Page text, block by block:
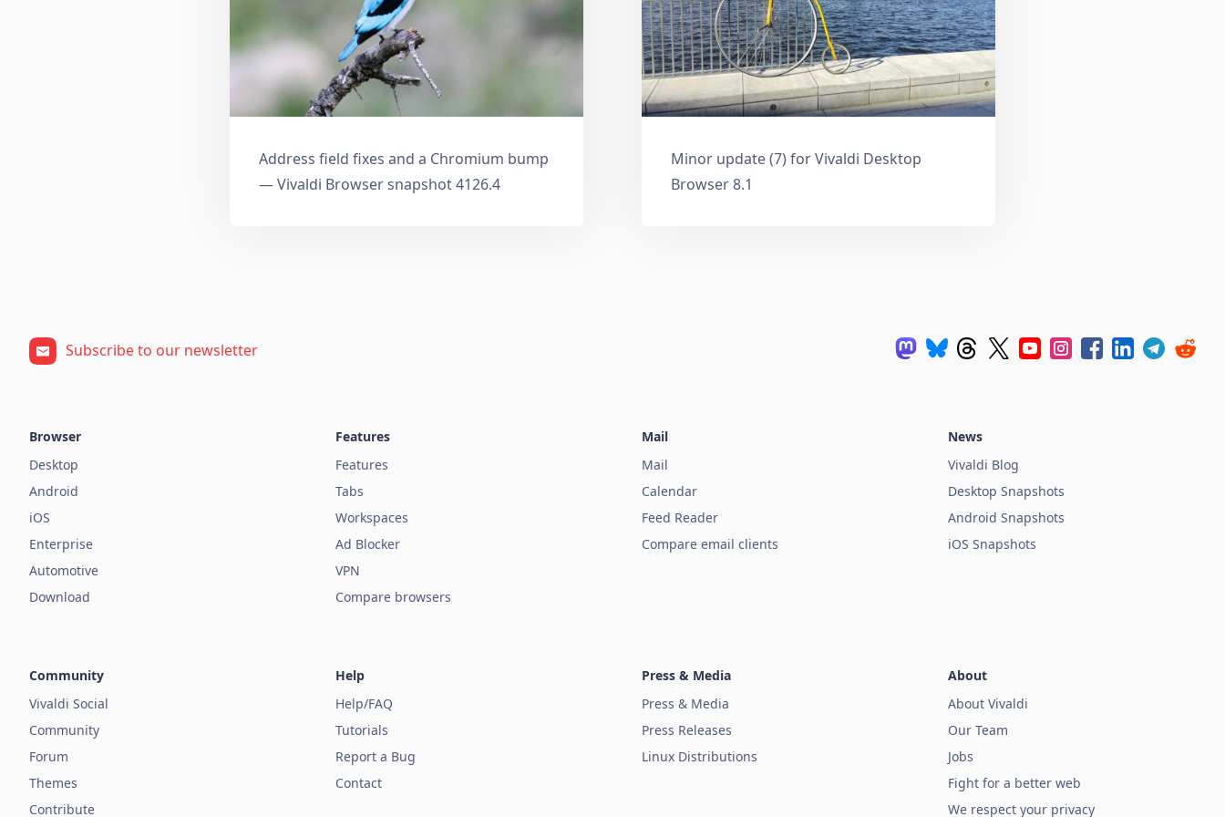
Address field fixes and a Chromium bump
— Vivaldi Browser snapshot 4126.4
Minor update (7) for Vivaldi Desktop
Browser 8.1
Subscribe to our newsletter
Browser
Desktop
Android
iOS
Enterprise
Automotive
Download
Features
Features
Tabs
Workspaces
Ad Blocker
VPN
Compare browsers
Mail
Mail
Calendar
Feed Reader
Compare email clients
News
Vivaldi Blog
Desktop Snapshots
Android Snapshots
iOS Snapshots
Community
Vivaldi Social
Community
Forum
Themes
Contribute
Help
Help/FAQ
Tutorials
Report a Bug
Contact
Press & Media
Press & Media
Press Releases
Linux Distributions
About
About Vivaldi
Our Team
Jobs
Fight for a better web
We respect your privacy